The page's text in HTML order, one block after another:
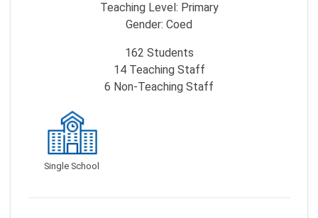
Teaching Level: Primary
Gender: Coed
162 Students
14Teaching Staff
6 Non-Teaching Staff
Single School